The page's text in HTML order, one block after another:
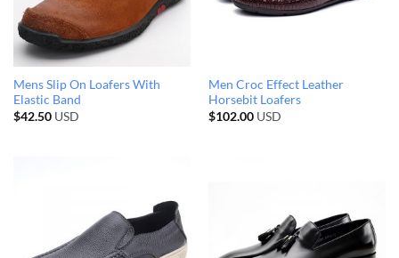
Mens Slip On Loafers With
Elastic Band
$42.50USD
Men Croc Effect Leather
Horsebit Loafers
$102.00USD